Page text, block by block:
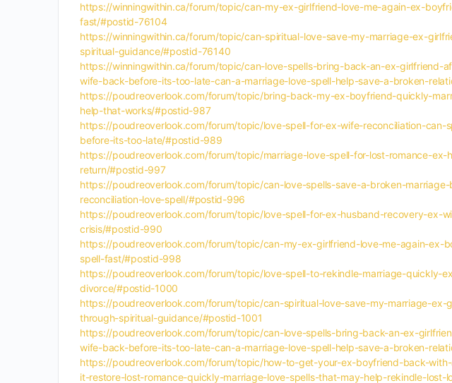
https://winningwithin.ca/forum/topic/can-my-ex-girlfriend-love-me-again-ex-
fast/#postid-76104
https://winningwithin.ca/forum/topic/can-spiritual-love-save-my-marriage-ex-
spiritual-guidance/#postid-76140
https://winningwithin.ca/forum/topic/can-love-spells-bring-back-an-ex-
wife-back-before-its-too-late-can-a-marriage-love-spell-help-save-a-broken-
https://poudreoverlook.com/forum/topic/bring-back-my-ex-boyfriend-quickly-
help-that-works/#postid-987
https://poudreoverlook.com/forum/topic/love-spell-for-ex-wife-reconciliation-
before-its-too-late/#postid-989
https://poudreoverlook.com/forum/topic/marriage-love-spell-for-lost-romance-
return/#postid-997
https://poudreoverlook.com/forum/topic/can-love-spells-save-a-broken-
reconciliation-love-spell/#postid-996
https://poudreoverlook.com/forum/topic/love-spell-for-ex-husband-recovery-ex-
crisis/#postid-990
https://poudreoverlook.com/forum/topic/can-my-ex-girlfriend-love-me-again-ex-
spell-fast/#postid-998
https://poudreoverlook.com/forum/topic/love-spell-to-rekindle-marriage-quickly-
divorce/#postid-1000
https://poudreoverlook.com/forum/topic/can-spiritual-love-save-my-marriage-
through-spiritual-guidance/#postid-1001
https://poudreoverlook.com/forum/topic/can-love-spells-bring-back-an-ex-
wife-back-before-its-too-late-can-a-marriage-love-spell-help-save-a-broken-
https://poudreoverlook.com/forum/topic/how-to-get-your-ex-boyfriend-back-
it-restore-lost-romance-quickly-marriage-love-spells-that-may-help-rekindle-lost-